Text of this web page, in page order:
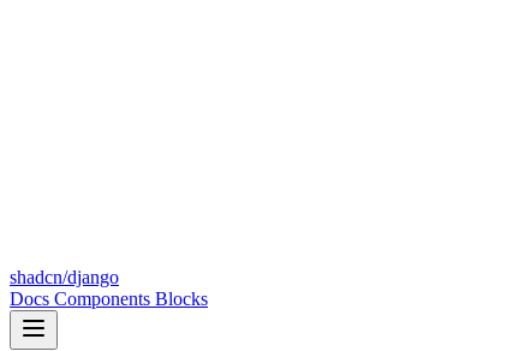
shadcn/django
Docs Components Blocks